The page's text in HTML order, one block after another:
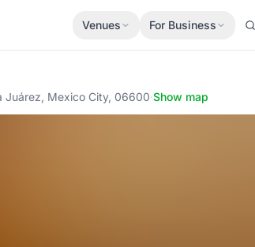
Venues For Business
Juárez, Mexico City, 06600·Show map